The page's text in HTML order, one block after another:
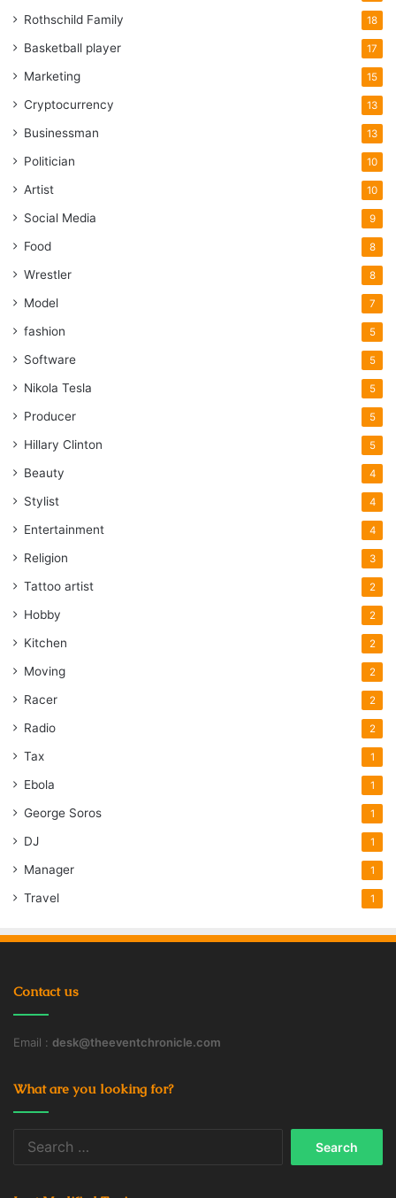
Rothschild Family 18
Basketball player 17
Marketing 15
Cryptocurrency 13
Businessman 13
Politician 10
Artist 10
Social Media 9
Food 8
Wrestler 8
Model 7
fashion 5
Software 5
Nikola Tesla 5
Producer 5
Hillary Clinton 5
Beauty 4
Stylist 4
Entertainment 4
Religion 3
Tattoo artist 2
Hobby 2
Kitchen 2
Moving 2
Racer 2
Radio 2
Tax 1
Ebola 1
George Soros 1
DJ 1
Manager 1
Travel 1
Contact us
Email : desk@theeventchronicle.com
What are you looking for?